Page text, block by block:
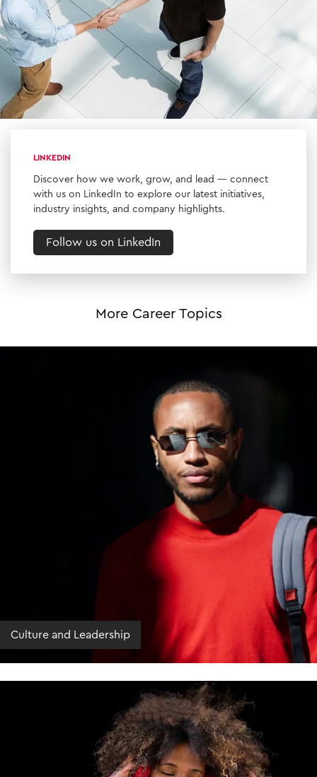
LINKEDIN
Discover how we work, grow, and lead — connect
with us on LinkedIn to explore our latest initiatives,
industry insights, and company highlights.
Follow us on LinkedIn
More Career Topics
Culture and Leadership